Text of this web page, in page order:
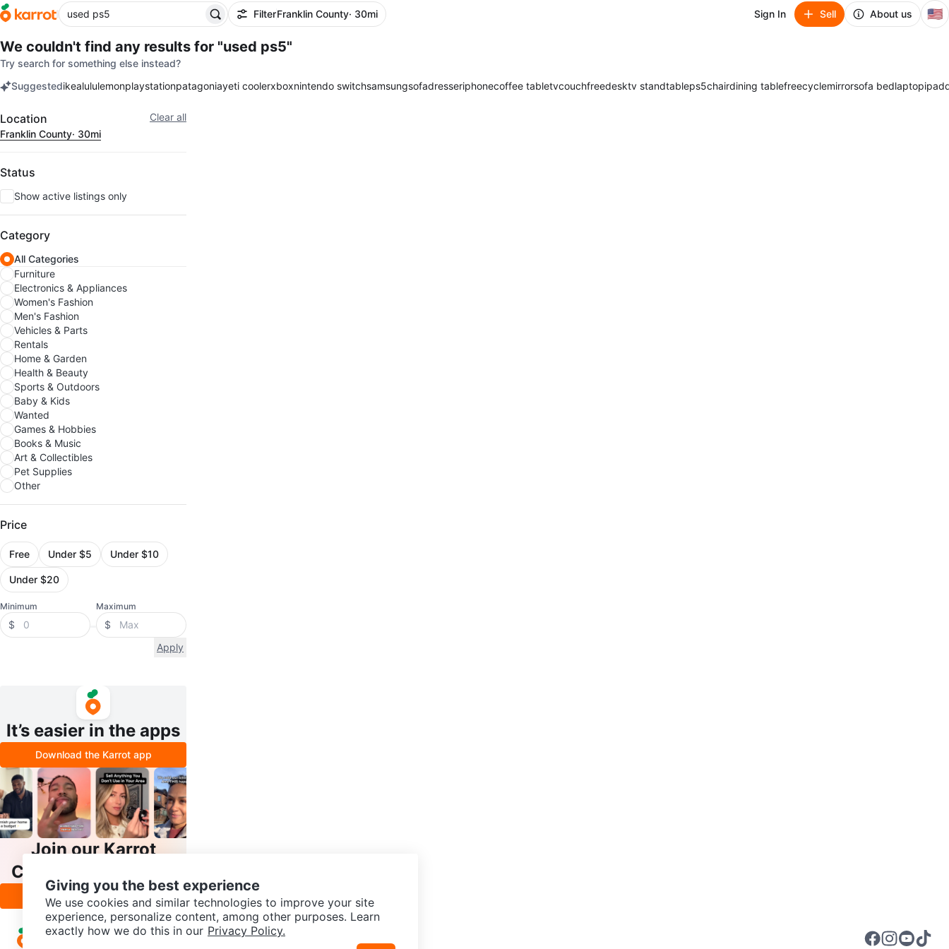
FilterFranklin County· 30mi Sign In Sell About us 🇺🇸
We couldn't find any results for "used ps5"
Try search for something else instead?
Suggestedikealululemonplaystationpatagoniayeti coolerxboxnintendo switchsamsungsofadresseriphonecoffee tabletvcouchfreedesktv standtableps5chairdining tablefreecyclemirrorsofa bedlaptopipad
Filter Clear all
Location
Franklin County· 30mi
Status
Show active listings only
Category
All Categories
Furniture
Electronics & Appliances
Women's Fashion
Men's Fashion
Vehicles & Parts
Rentals
Home & Garden
Health & Beauty
Sports & Outdoors
Baby & Kids
Wanted
Games & Hobbies
Books & Music
Art & Collectibles
Pet Supplies
Other
Price
Free Under $5 Under $10
Under $20
Minimum
$
Maximum
$
Apply
It’s easier in the apps
Download the Karrot app
Join our Karrot
Creator Community
Apply
Giving you the best experience
We use cookies and similar technologies to improve your site
experience, personalize content, among other purposes. Learn
exactly how we do this in our Privacy Policy.